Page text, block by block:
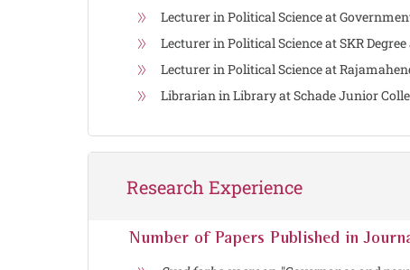
Lecturer in Political Science at
Lecturer in Political Science at SKR
Lecturer in Political Science at
Librarian in Library at Schade Junior
Research Experience
Number of Papers Published in